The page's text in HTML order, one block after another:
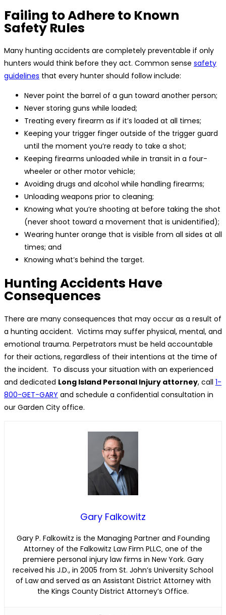
Failing to Adhere to Known
Safety Rules
Many hunting accidents are completely preventable if only
hunters would think before they act. Common sense safety
guidelines that every hunter should follow include:
Never point the barrel of a gun toward another person;
Never storing guns while loaded;
Treating every firearm as if it’s loaded at all times;
Keeping your trigger finger outside of the trigger guard
until the moment you’re ready to take a shot;
Keeping firearms unloaded while in transit in a four-
wheeler or other motor vehicle;
Avoiding drugs and alcohol while handling firearms;
Unloading weapons prior to cleaning;
Knowing what you’re shooting at before taking the shot
(never shoot toward a movement that is unidentified);
Wearing hunter orange that is visible from all sides at all
times; and
Knowing what’s behind the target.
Hunting Accidents Have
Consequences
There are many consequences that may occur as a result of
a hunting accident. Victims may suffer physical, mental, and
emotional trauma. Perpetrators must be held accountable
for their actions, regardless of their intentions at the time of
the incident. To discuss your situation with an experienced
and dedicated Long Island Personal Injury attorney, call 1-
800-GET-GARY and schedule a confidential consultation in
our Garden City office.
Gary Falkowitz
Gary P. Falkowitz is the Managing Partner and Founding
Attorney of the Falkowitz Law Firm PLLC‚ one of the
premiere personal injury law firms in New York. Gary
received his J.D., in 2005 from St. John’s University School
of Law and served as an Assistant District Attorney with
the Kings County District Attorney’s Office.